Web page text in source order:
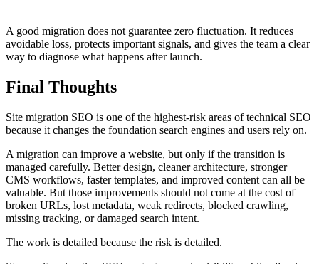
A good migration does not guarantee zero fluctuation. It reduces
avoidable loss, protects important signals, and gives the team a clear
way to diagnose what happens after launch.
Final Thoughts
Site migration SEO is one of the highest-risk areas of technical SEO
because it changes the foundation search engines and users rely on.
A migration can improve a website, but only if the transition is
managed carefully. Better design, cleaner architecture, stronger
CMS workflows, faster templates, and improved content can all be
valuable. But those improvements should not come at the cost of
broken URLs, lost metadata, weak redirects, blocked crawling,
missing tracking, or damaged search intent.
The work is detailed because the risk is detailed.